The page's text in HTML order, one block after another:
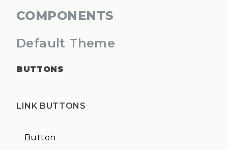
COMPONENTS
Default Theme
BUTTONS
LINK BUTTONS
Button